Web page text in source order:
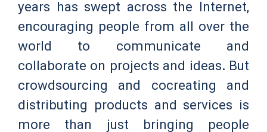
years has swept across the Internet,
encouraging people from all over the
world to communicate and
collaborate on projects and ideas. But
crowdsourcing and cocreating and
distributing products and services is
more than just bringing people